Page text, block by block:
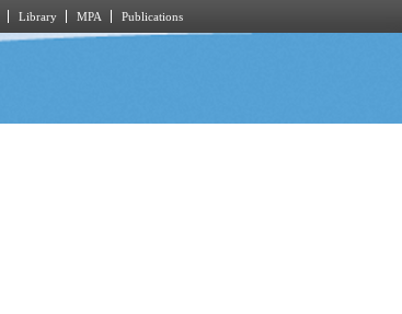
Library MPA Publications